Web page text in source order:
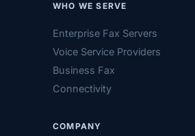
WHO WE SERVE
Enterprise Fax Servers
Voice Service Providers
Business Fax
Connectivity
COMPANY